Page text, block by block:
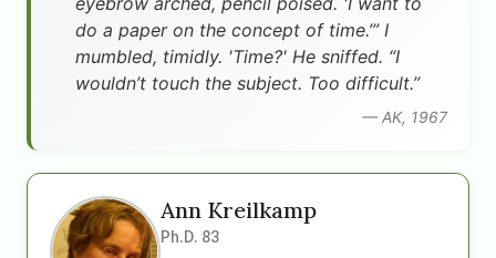
do a paper on the concept of time.’” I
mumbled, timidly. 'Time?' He sniffed. “I
wouldn’t touch the subject. Too difficult.”
— AK, 1967
Ann Kreilkamp
Ph.D. 83